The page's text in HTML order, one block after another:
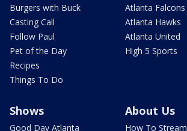
Burgers with Buck
Casting Call
Follow Paul
Pet of the Day
Recipes
Things To Do
Atlanta Falcons
Atlanta Hawks
Atlanta United
High 5 Sports
Shows
Good Day Atlanta
About Us
How To Stream